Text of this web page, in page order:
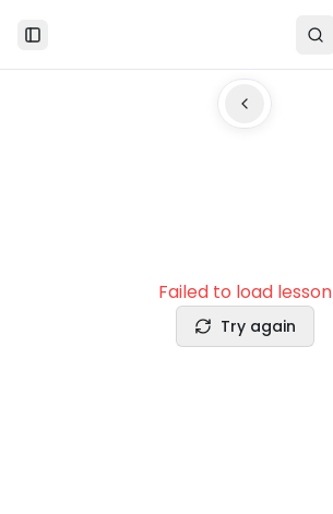
Toggle Sidebar
Failed to load lesson
Try again